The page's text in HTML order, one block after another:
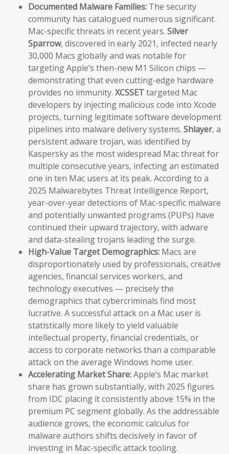
Documented Malware Families: The security
community has catalogued numerous significant
Mac-specific threats in recent years. Silver
Sparrow, discovered in early 2021, infected nearly
30,000 Macs globally and was notable for
targeting Apple’s then-new M1 Silicon chips —
demonstrating that even cutting-edge hardware
provides no immunity. XCSSETtargeted Mac
developers by injecting malicious code into Xcode
projects, turning legitimate software development
pipelines into malware delivery systems. Shlayer, a
persistent adware trojan, was identified by
Kaspersky as the most widespread Mac threat for
multiple consecutive years, infecting an estimated
one in ten Mac users at its peak. According to a
2025 Malwarebytes Threat Intelligence Report,
year-over-year detections of Mac-specific malware
and potentially unwanted programs (PUPs) have
continued their upward trajectory, with adware
and data-stealing trojans leading the surge.
High-Value Target Demographics: Macs are
disproportionately used by professionals, creative
agencies, financial services workers, and
technology executives — precisely the
demographics that cybercriminals find most
lucrative. A successful attack on a Mac user is
statistically more likely to yield valuable
intellectual property, financial credentials, or
access to corporate networks than a comparable
attack on the average Windows home user.
Accelerating Market Share:Apple’s Mac market
share has grown substantially, with 2025 figures
from IDC placing it consistently above 15% in the
premium PC segment globally. As the addressable
audience grows, the economic calculus for
malware authors shifts decisively in favor of
investing in Mac-specific attack tooling.